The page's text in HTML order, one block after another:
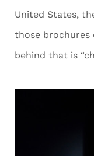
United States,
those brochures
behind that is